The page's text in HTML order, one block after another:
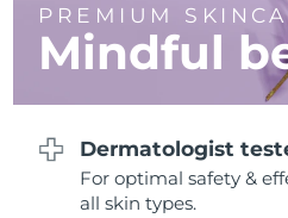
PREMIUM
Mindful
Dermatologist
For optimal safety &
all skin types.
Puerto Rico
Réunion
Romania